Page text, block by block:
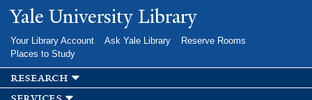
Skip to
main
Yale University Library
Your Library Account Ask Yale Library
Reserve Rooms
Places to Study
research